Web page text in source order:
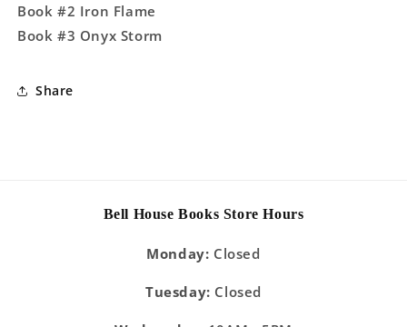
Book #2 Iron Flame
Book #3 Onyx Storm
Share
Bell House Books Store Hours
Monday: Closed
Tuesday: Closed